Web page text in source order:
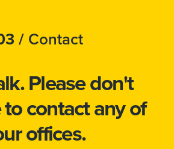
/ Contact
Please don't
tocontactany of
offices.